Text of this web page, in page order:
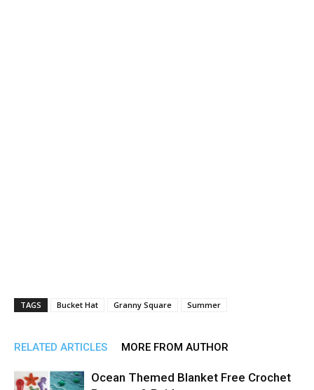
TAGS Bucket Hat Granny Square Summer
RELATED ARTICLES MORE FROM AUTHOR
Ocean Themed Blanket Free Crochet